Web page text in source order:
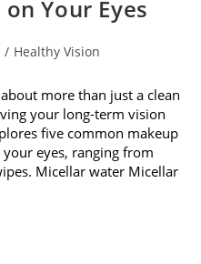
Your Eyes
/ Healthy Vision
more than just a clean
your long-term vision
five common makeup
eyes, ranging from
Micellar water Micellar